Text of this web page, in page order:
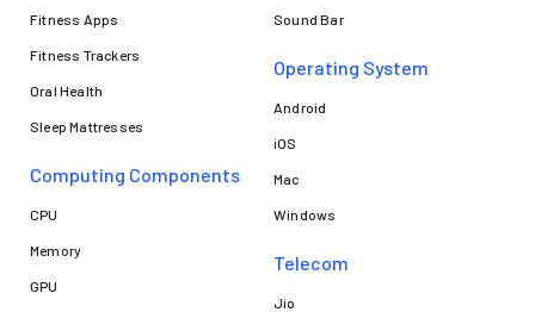
Fitness Apps
Fitness Trackers
Oral Health
Sleep Mattresses
Computing Components
CPU
Memory
GPU
Sound Bar
Operating System
Android
iOS
Mac
Windows
Telecom
Jio